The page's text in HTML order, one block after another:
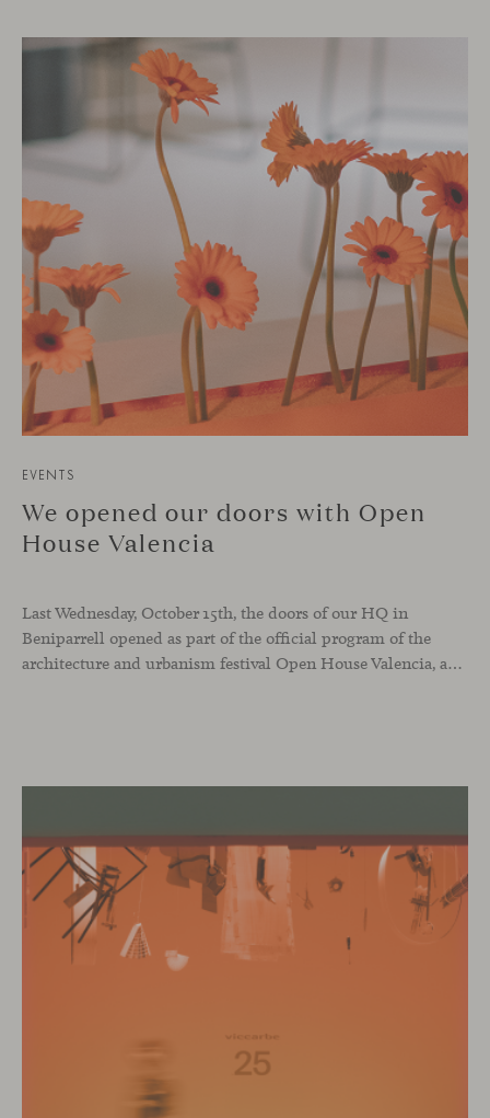
EVENTS
We opened our doors with Open
House Valencia
Last Wednesday, October 15th, the doors of our HQ in
Beniparrell opened as part of the official program of the
architecture and urbanism festival Open House Valencia, and also as part of our ongoing celebration of Viccarbe’s 25th anniversary.